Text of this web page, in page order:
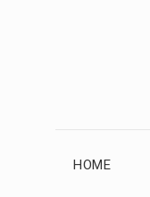
HOME